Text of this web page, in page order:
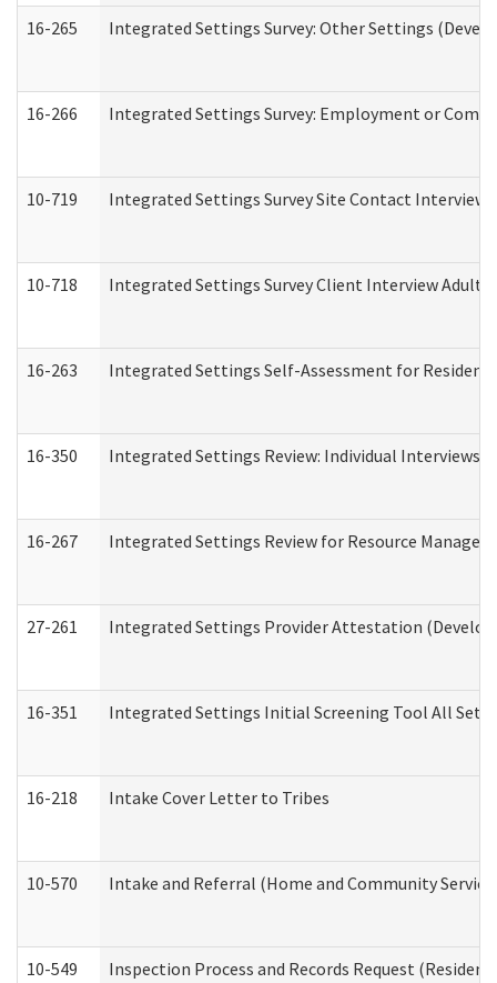
16-265 Integrated Settings Survey: Other Settings
16-266 Integrated Settings Survey: Employment or
10-719 Integrated Settings Survey Site Contact Interview
10-718 Integrated Settings Survey Client Interview Adult
16-263 Integrated Settings Self-Assessment for
16-350 Integrated Settings Review: Individual
16-267 Integrated Settings Review for Resource
27-261 Integrated Settings Provider Attestation
16-351 Integrated Settings Initial Screening Tool All
16-218 Intake Cover Letter to Tribes
10-570 Intake and Referral (Home and Community
10-549 Inspection Process and Records Request